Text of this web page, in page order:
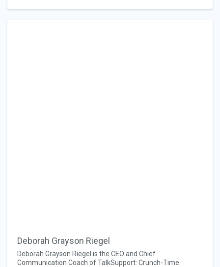
Deborah Grayson Riegel
Deborah Grayson Riegel is the CEO and Chief
Communication Coach of TalkSupport: Crunch-Time